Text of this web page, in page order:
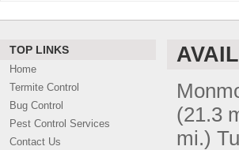
TOP LINKS
Home
Termite Control
Bug Control
Pest Control Services
Contact Us
(21.3
mi.)